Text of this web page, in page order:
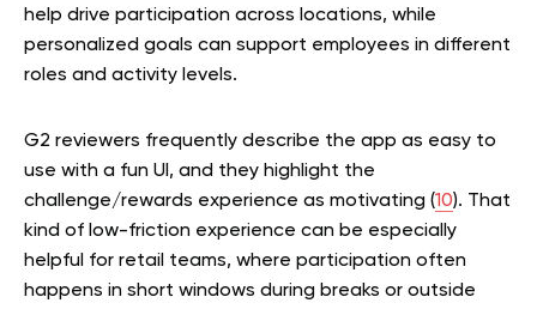
help drive participation across locations, while
personalized goals can support employees in different
roles and activity levels.
G2 reviewers frequently describe the app as easy to
use with a fun UI, and they highlight the
challenge/rewards experience as motivating (10). That
kind of low-friction experience can be especially
helpful for retail teams, where participation often
happens in short windows during breaks or outside